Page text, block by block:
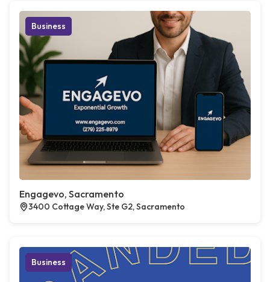
Business
Engagevo, Sacramento
3400 Cottage Way, Ste G2, Sacramento
Business